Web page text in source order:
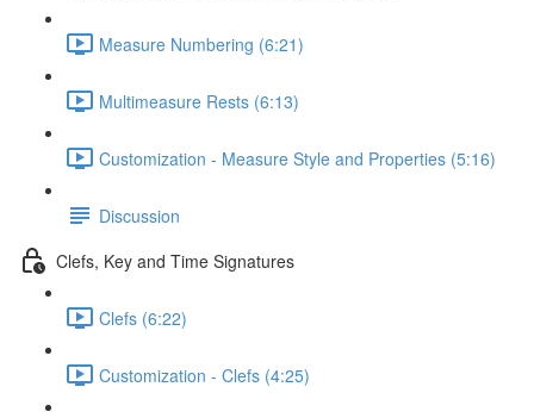
Measure Numbering (6:21)
Multimeasure Rests (6:13)
Customization - Measure Style and Properties (5:16)
Discussion
Clefs, Key and Time Signatures
Clefs (6:22)
Customization - Clefs (4:25)